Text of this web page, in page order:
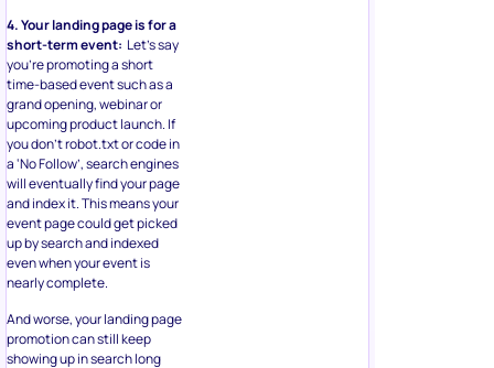
4. Your landing page is for a
short-term event: Let’s say
you’re promoting a short
time-based event such as a
grand opening, webinar or
upcoming product launch. If
you don’t robot.txt or code in
a ‘No Follow’, search engines
will eventually find your page
and index it. This means your
event page could get picked
up by search and indexed
even when your event is
nearly complete.
And worse, your landing page
promotion can still keep
showing up in search long